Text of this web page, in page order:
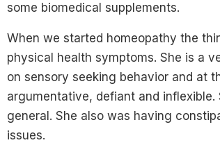
some biomedical supplements.
When we started homeopathy the
physical health symptoms. She is a
on sensory seeking behavior and at
argumentative, defiant and
general. She also was having
issues.